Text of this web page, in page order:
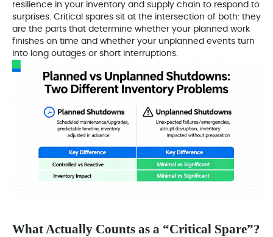
resilience in your inventory and supply chain to respond to
surprises. Critical spares sit at the intersection of both: they
are the parts that determine whether your planned work
finishes on time and whether your unplanned events turn
into long outages or short interruptions.
What Actually Counts as a “Critical Spare”?